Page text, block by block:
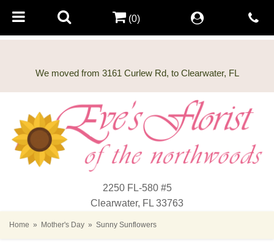
We moved from 3161 Curlew Rd, to Clearwater, FL
2250 FL-580 #5
Clearwater, FL 33763
(0)
Home Mother's Day Sunny Sunflowers